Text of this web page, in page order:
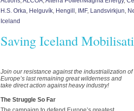
H.S. Orka, Helguvík, Hengill , IMF, Landsvirkjun,
Iceland
Saving Iceland
Join our resistance against the industrialization of
Europe’s last remaining great wilderness and
take direct action against heavy industry!
The Struggle So Far